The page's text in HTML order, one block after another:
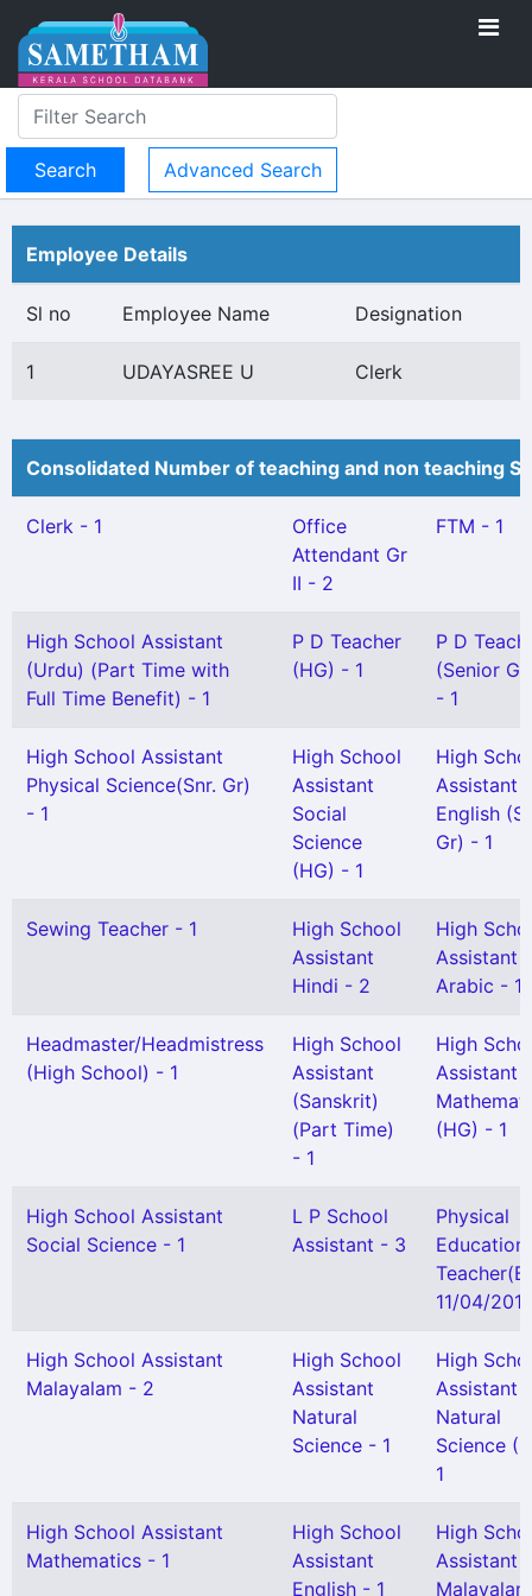
Advanced Search
Employee Details
Sl no Employee Name Designation
1 UDAYASREE U Clerk
Consolidated Number of teaching and non teaching
Clerk - 1
Office
Attendant Gr
II - 2
FTM - 1
High School Assistant
(Urdu) (Part Time with
Full Time Benefit) - 1
P D Teacher
(HG) - 1
P D
(Senior
- 1
High School Assistant
Physical Science(Snr. Gr)
- 1
High School
Assistant
Social
Science
(HG) - 1
High
Assistant
English
Gr) - 1
Sewing Teacher - 1
High School
Assistant
Hindi - 2
High
Assistant
Arabic - 1
Headmaster/Headmistress
(High School) - 1
High School
Assistant
(Sanskrit)
(Part Time)
- 1
High
Assistant
(HG) - 1
High School Assistant
Social Science - 1
L P School
Assistant - 3
Physical
Education
11/04/
High School Assistant
Malayalam - 2
High School
Assistant
Natural
Science - 1
High
Assistant
Natural
Science
1
High School Assistant
Mathematics - 1
High School
Assistant
English - 1
High
Assistant